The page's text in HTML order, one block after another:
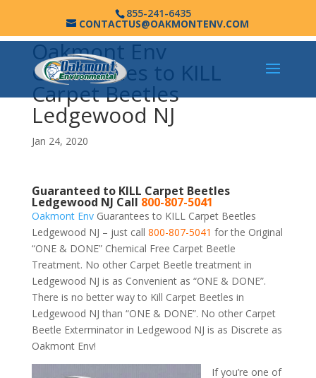
855-241-6435
CONTACTUS@OAKMONTENV.COM
Oakmont Env
Guarantees to KILL
Carpet Beetles
Ledgewood NJ
Jan 24, 2020
Guaranteed to KILL Carpet Beetles
Ledgewood NJ Call 800-807-5041
Oakmont EnvGuarantees to KILL Carpet Beetles
Ledgewood NJ – just call 800-807-5041 for the Original
“ONE & DONE” Chemical Free Carpet Beetle
Treatment. No other Carpet Beetle treatment in
Ledgewood NJ is as Convenient as “ONE & DONE”.
There is no better way to Kill Carpet Beetles in
Ledgewood NJ than “ONE & DONE”. No other Carpet
Beetle Exterminator in Ledgewood NJ is as Discrete as
Oakmont Env!
If you’re one of